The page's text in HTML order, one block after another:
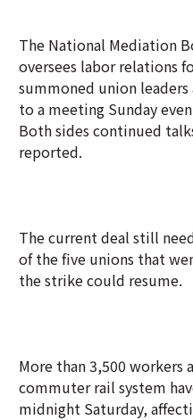
The National Mediation
oversees labor relations
summoned union
to a meeting Sunday
Both sides continued
reported.
The current deal still
of the five unions that
the strike could resume.
More than 3,500
commuter rail system
midnight Saturday,